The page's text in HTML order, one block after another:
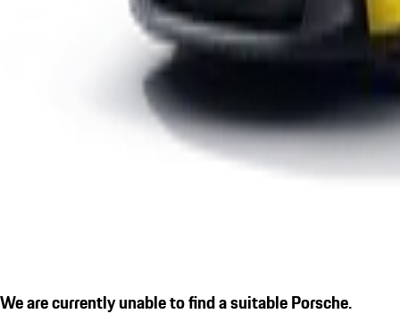
We are currently unable to find a suitable Porsche.